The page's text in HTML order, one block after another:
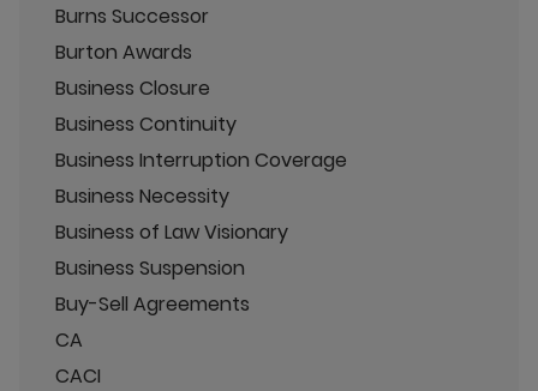
Burns Successor
Burton Awards
Business Closure
Business Continuity
Business Interruption Coverage
Business Necessity
Business of Law Visionary
Business Suspension
Buy-Sell Agreements
CA
CACI